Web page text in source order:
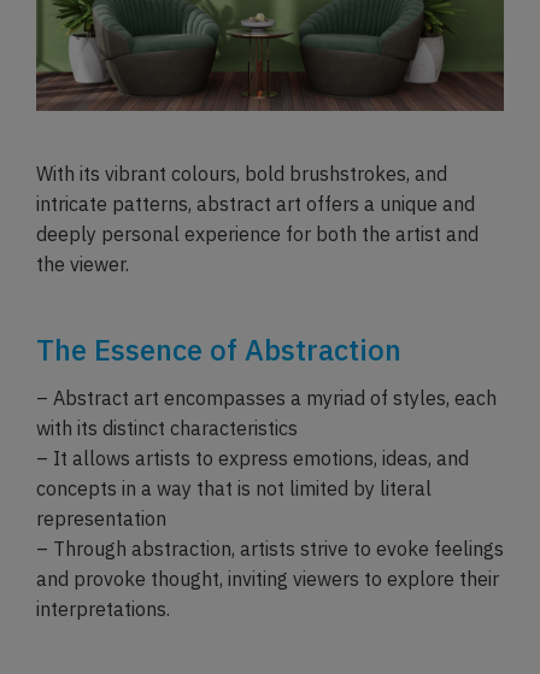
With its vibrant colours, bold brushstrokes, and
intricate patterns, abstract art offers a unique and
deeply personal experience for both the artist and
the viewer.
The Essence of Abstraction
– Abstract art encompasses a myriad of styles, each
with its distinct characteristics
– It allows artists to express emotions, ideas, and
concepts in a way that is not limited by literal
representation
– Through abstraction, artists strive to evoke feelings
and provoke thought, inviting viewers to explore their
interpretations.